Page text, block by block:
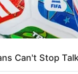
Can't Stop